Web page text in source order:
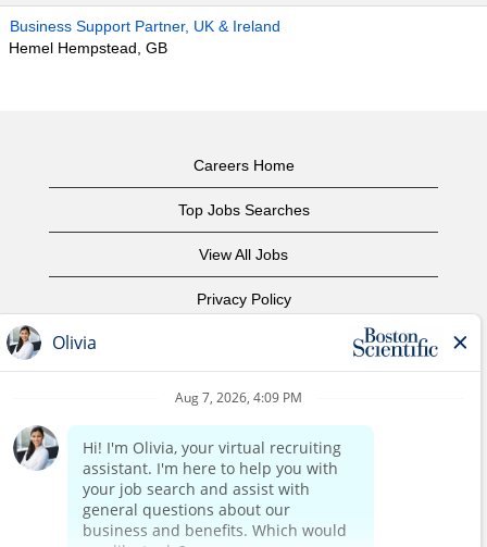
Business Support Partner, UK & Ireland
Hemel Hempstead, GB
Careers Home
Top Jobs Searches
View All Jobs
Privacy Policy
Corporate Home